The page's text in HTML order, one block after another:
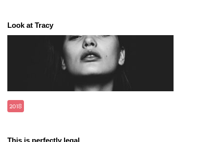
Look at Tracy
2018
This is perfectly legal